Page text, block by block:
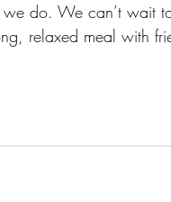
do. We can’t wait
relaxed meal with